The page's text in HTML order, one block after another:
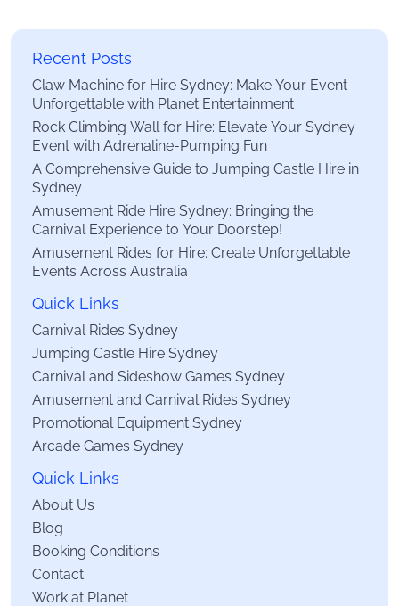
Recent Posts
Claw Machine for Hire Sydney: Make Your Event
Unforgettable with Planet Entertainment
Rock Climbing Wall for Hire: Elevate Your Sydney
Event with Adrenaline-Pumping Fun
A Comprehensive Guide to Jumping Castle Hire in
Sydney
Amusement Ride Hire Sydney: Bringing the
Carnival Experience to Your Doorstep!
Amusement Rides for Hire: Create Unforgettable
Events Across Australia
Quick Links
Carnival Rides Sydney
Jumping Castle Hire Sydney
Carnival and Sideshow Games Sydney
Amusement and Carnival Rides Sydney
Promotional Equipment Sydney
Arcade Games Sydney
Quick Links
About Us
Blog
Booking Conditions
Contact
Work at Planet